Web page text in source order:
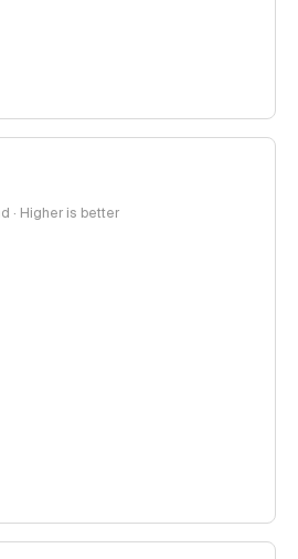
· Higher is better